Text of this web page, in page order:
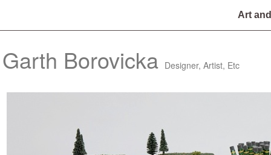
Art
Garth Borovicka Designer, Artist, Etc